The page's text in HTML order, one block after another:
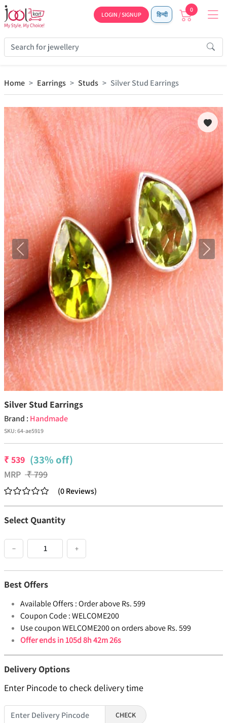
LOGIN / SIGNUP हिन्दी
0
Home Earrings Studs Silver Stud Earrings
Previous Next
Silver Stud Earrings
Brand : Handmade
SKU:64-ae5919
₹539 (33% off)
MRP ₹799
(0Reviews)
Select Quantity
− +
Best Offers
Available Offers :Order above Rs. 599
Coupon Code :WELCOME200
Use coupon WELCOME200 on orders above Rs. 599
Offer ends in105d 8h 42m 26s
Delivery Options
Enter Pincode to check delivery time
CHECK